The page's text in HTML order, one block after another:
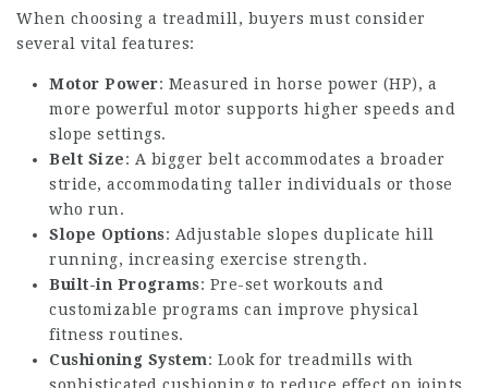
When choosing a treadmill, buyers must consider
several vital features:
Motor Power: Measured in horse power (HP), a
more powerful motor supports higher speeds and
slope settings.
Belt Size: A bigger belt accommodates a broader
stride, accommodating taller individuals or those
who run.
Slope Options: Adjustable slopes duplicate hill
running, increasing exercise strength.
Built-in Programs: Pre-set workouts and
customizable programs can improve physical
fitness routines.
Cushioning System: Look for treadmills with
sophisticated cushioning to reduce effect on joints.